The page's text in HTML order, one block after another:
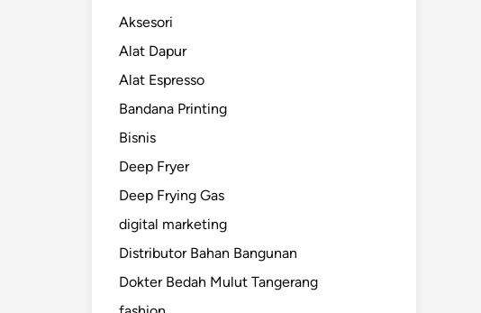
Aksesori
Alat Dapur
Alat Espresso
Bandana Printing
Bisnis
Deep Fryer
Deep Frying Gas
digital marketing
Distributor Bahan Bangunan
Dokter Bedah Mulut Tangerang